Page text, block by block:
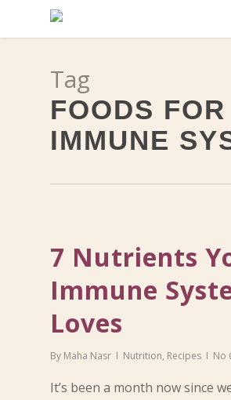
Tag
FOODS FOR
IMMUNE
7 Nutrients
Immune
Loves
By Maha Nasr Nutrition, Recipes No
It’s been a month now since